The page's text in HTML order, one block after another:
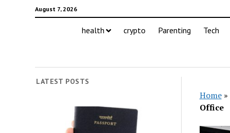
August 7, 2026
health crypto Parenting Tech
LATEST POSTS
Home»
Office